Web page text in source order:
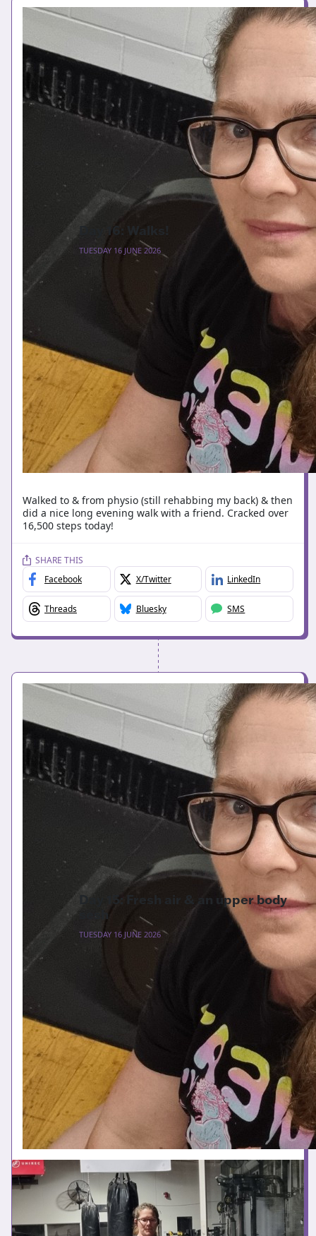
Day 16: Walks!
TUESDAY 16 JUNE 2026
Walked to & from physio (still rehabbing my back) & then
did a nice long evening walk with a friend. Cracked over
16,500 steps today!
SHARE THIS
Facebook
X/Twitter LinkedIn
Threads Bluesky SMS
Day 15: Fresh air & an upper body
sesh
TUESDAY 16 JUNE 2026